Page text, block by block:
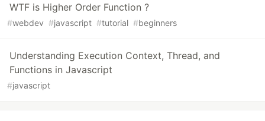
WTF is Higher Order Function ?
#webdev #javascript #tutorial #beginners
Understanding Execution Context, Thread, and
Functions in Javascript
#javascript